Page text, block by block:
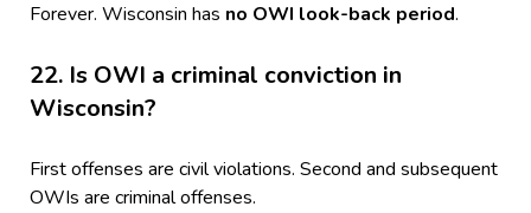
Forever. Wisconsin has no OWI look-back period.
22. Is OWI a criminal conviction in
Wisconsin?
First offenses are civil violations. Second and subsequent
OWIs are criminal offenses.